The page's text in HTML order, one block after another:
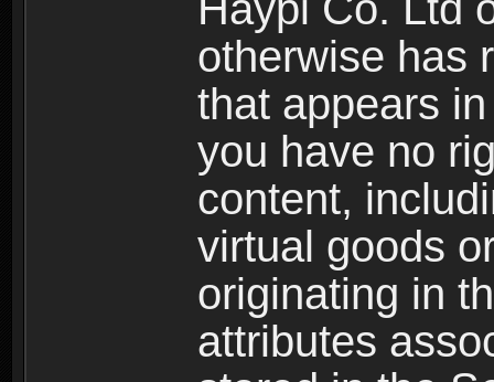
otherwise has
that appears
you have no
content,
virtual goods
originating in
attributes